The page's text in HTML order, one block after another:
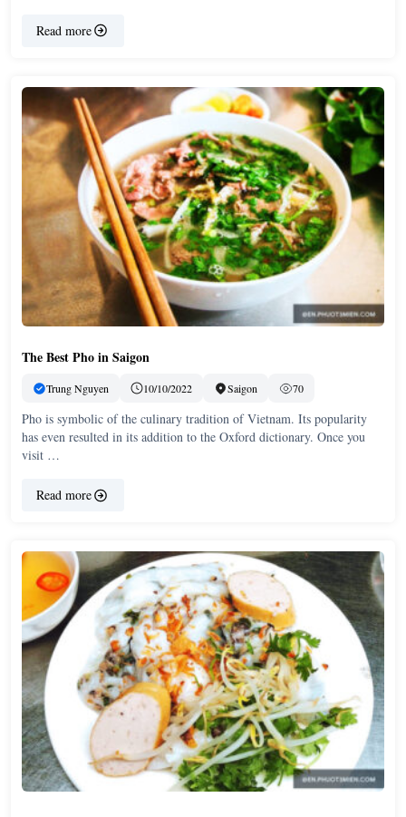
Read more
The Best Pho in Saigon
Trung Nguyen 10/10/2022 Saigon 70
Pho is symbolic of the culinary tradition of Vietnam. Its popularity
has even resulted in its addition to the Oxford dictionary. Once you
visit …
Read more